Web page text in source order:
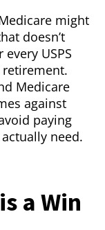
might
doesn’t
USPS
Medicare
against
paying
need.
a Win